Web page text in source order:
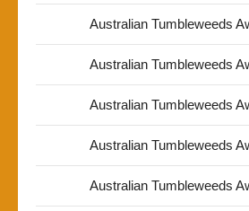
Australian Tumbleweeds
Australian Tumbleweeds
Australian Tumbleweeds
Australian Tumbleweeds
Australian Tumbleweeds